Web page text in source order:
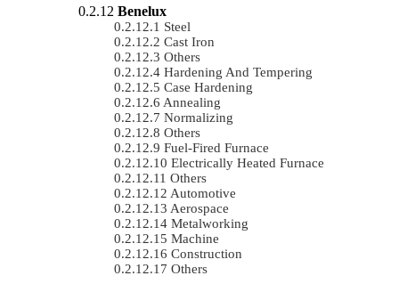
Benelux
Steel
Cast Iron
Others
Hardening And Tempering
Case Hardening
Annealing
Normalizing
Others
Fuel-Fired Furnace
Electrically Heated Furnace
Others
Automotive
Aerospace
Metalworking
Machine
Construction
Others